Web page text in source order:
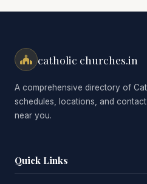
catholic churches.in
A comprehensive directory of
schedules, locations, and
near you.
Quick Links